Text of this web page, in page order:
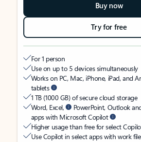
Buy now
Try for free
For 1 person
Use on up to 5 devices simultaneously
Works on PC, Mac, iPhone, iPad, and
tablets
1 TB (1000 GB) of secure cloud storage
Word, Excel,
PowerPoint, Outlook
apps with Microsoft Copilot
Higher usage than free for select
Use Copilot in select apps with work